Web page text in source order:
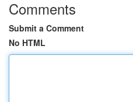
Comments
Submit a Comment
No HTML